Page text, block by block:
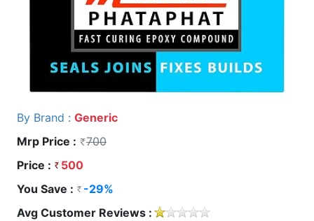
By Brand : Generic
Mrp Price :
700
Price :
500
You Save :
-29%
Avg Customer Reviews :